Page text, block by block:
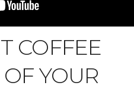
COFFEE
YOUR